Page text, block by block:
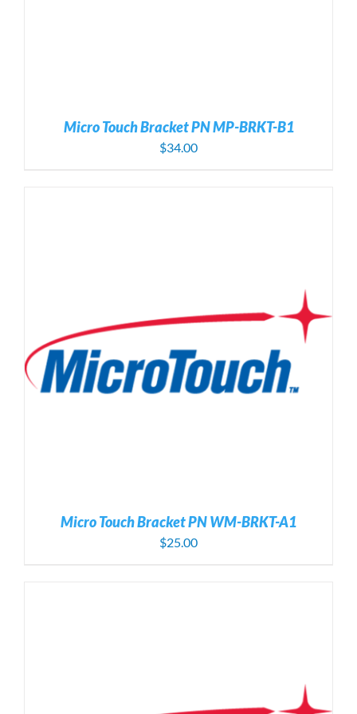
Micro Touch Bracket PN MP-BRKT-B1
$34.00
Micro Touch Bracket PN WM-BRKT-A1
$25.00